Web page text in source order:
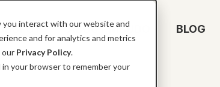
interact with our website and
and for analytics and metrics
our Privacy Policy.
your browser to remember your
ABOUT MBUDO BLOG